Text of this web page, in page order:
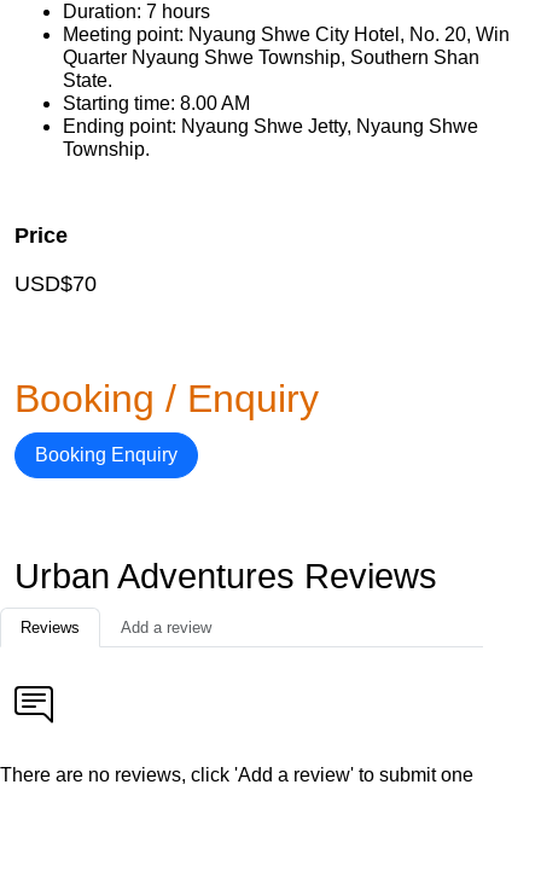
Duration: 7 hours
Meeting point: Nyaung Shwe City Hotel, No. 20, Win
Quarter Nyaung Shwe Township, Southern Shan
State.
Starting time: 8.00 AM
Ending point: Nyaung Shwe Jetty, Nyaung Shwe
Township.
Price
USD$70
Booking / Enquiry
Booking Enquiry
Urban Adventures Reviews
Reviews Add a review
There are no reviews, click 'Add a review' to submit one